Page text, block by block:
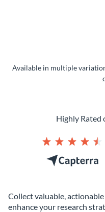
Available in multiple
Collect valuable,
enhance your research
Highly Rated